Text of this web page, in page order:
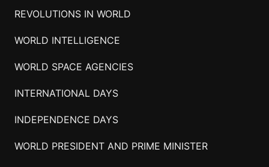
REVOLUTIONS IN WORLD
WORLD INTELLIGENCE
WORLD SPACE AGENCIES
INTERNATIONAL DAYS
INDEPENDENCE DAYS
WORLD PRESIDENT AND PRIME MINISTER